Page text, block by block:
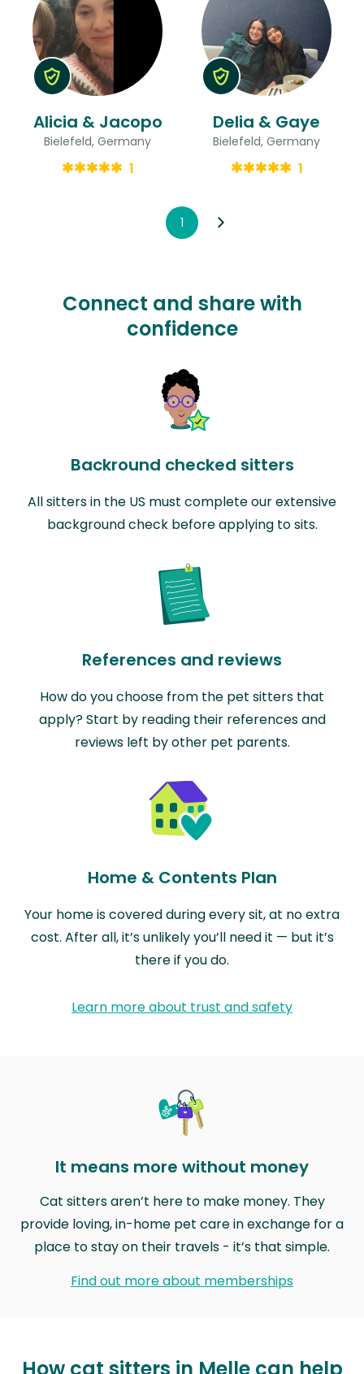
Alicia & Jacopo
Bielefeld, Germany
1
Delia & Gaye
Bielefeld, Germany
1
1
Connect and share with
confidence
Backround checked sitters
All sitters in the US must complete our extensive
background check before applying to sits.
References and reviews
How do you choose from the pet sitters that
apply? Start by reading their references and
reviews left by other pet parents.
Home & Contents Plan
Your home is covered during every sit, at no extra
cost. After all, it’s unlikely you’ll need it — but it’s
there if you do.
Learn more about trust and safety
It means more without money
Cat sitters aren’t here to make money. They
provide loving, in-home pet care in exchange for a
place to stay on their travels - it’s that simple.
Find out more about memberships
How cat sitters in Melle can help